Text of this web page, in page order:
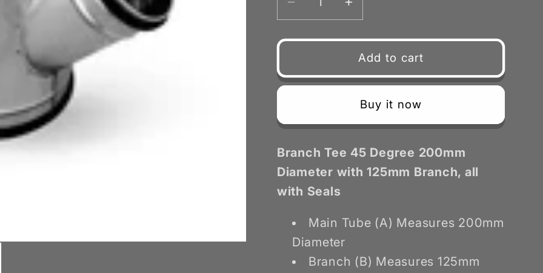
Decrease
quantity
for
Tee
45
125mm
Branch
Increase
quantity
for
Branch
Tee
45
Degree
125mm
Branch
Add to cart
Buy it now
Branch Tee 45 Degree 200mm
Diameter with 125mm Branch, all
with Seals
Main Tube (A) Measures 200mm
Diameter
Branch (B) Measures 125mm